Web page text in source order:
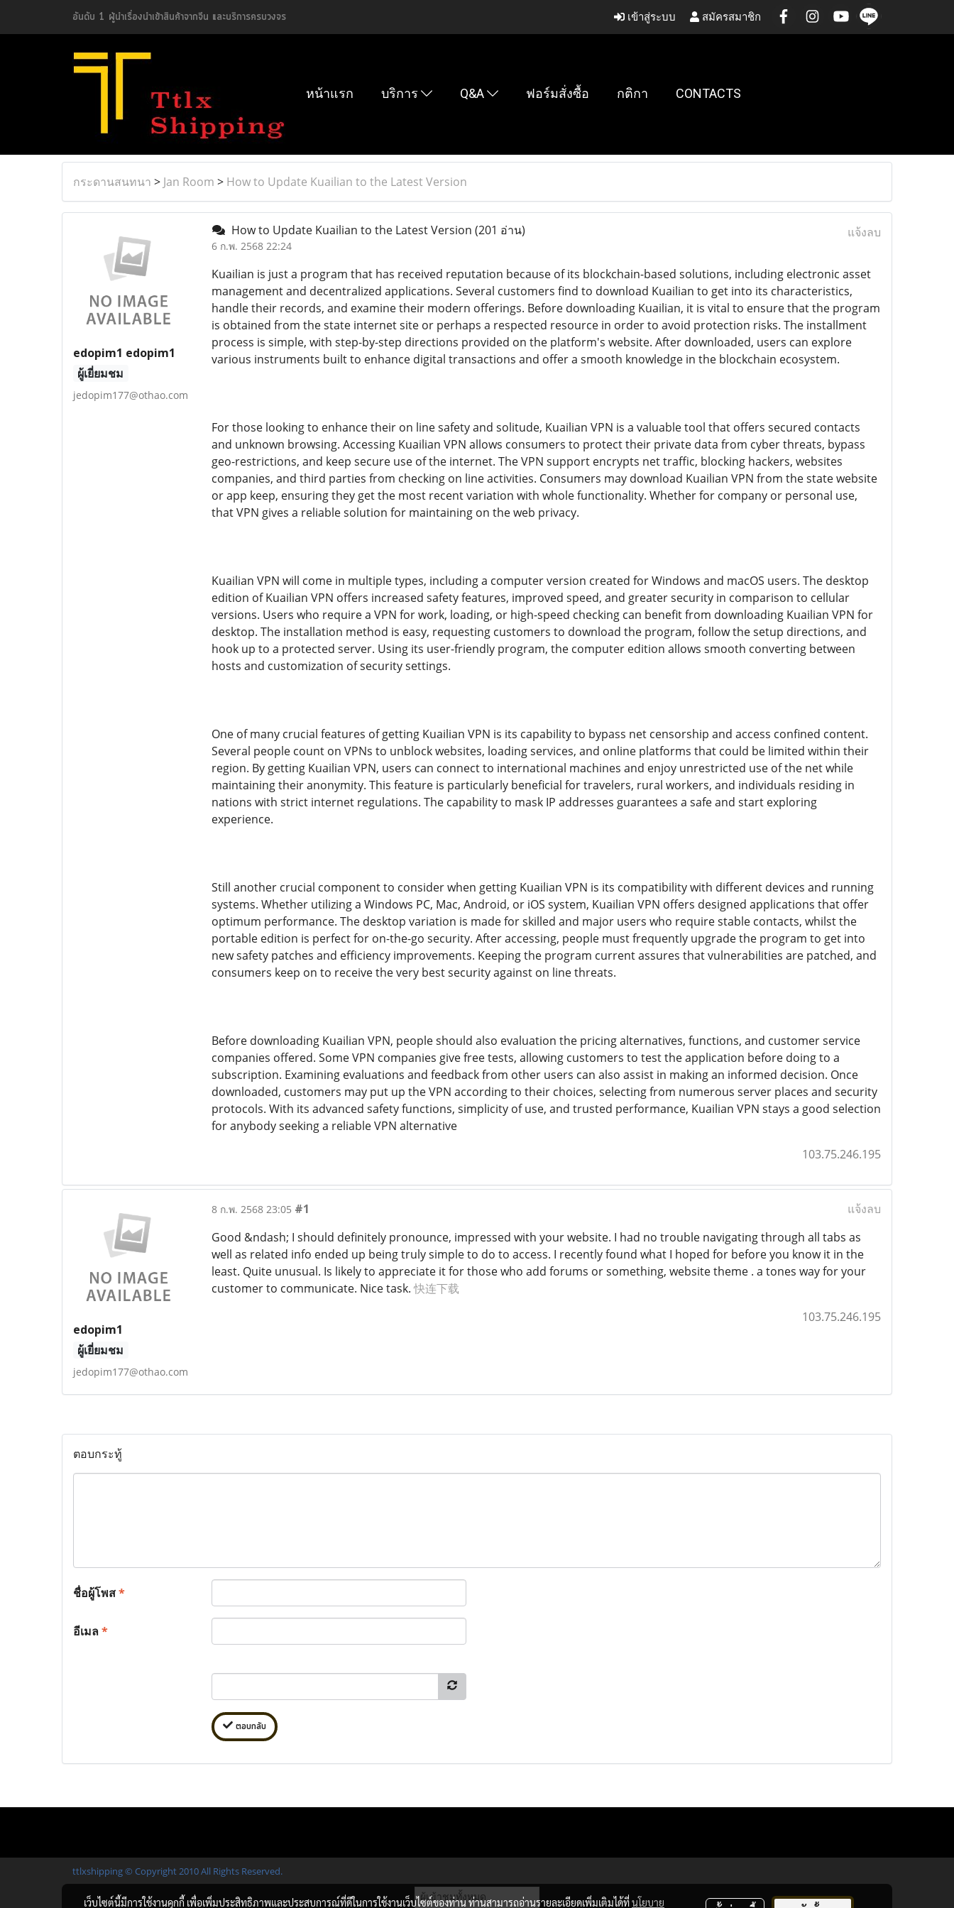
อันดับ 1 ผู้นำเรื่องนำเข้าสินค้าจากจีน และบริการครบวงจร เข้าสู่ระบบ สมัครสมาชิก
หน้าแรก บริการ Q&A ฟอร์มสั่งซื้อ กติกา CONTACTS
กระดานสนทนา > Jan Room > How to Update Kuailian to the Latest Version
edopim1 edopim1
ผู้เยี่ยมชม
jedopim177@othao.com
How to Update Kuailian to the Latest Version (201 อ่าน)
6 ก.พ. 2568 22:24
แจ้งลบ
Kuailian is just a program that has received reputation because of its blockchain-based solutions, including electronic asset
management and decentralized applications. Several customers find to download Kuailian to get into its characteristics,
handle their records, and examine their modern offerings. Before downloading Kuailian, it is vital to ensure that the program
is obtained from the state internet site or perhaps a respected resource in order to avoid protection risks. The installment
process is simple, with step-by-step directions provided on the platform's website. After downloaded, users can explore
various instruments built to enhance digital transactions and offer a smooth knowledge in the blockchain ecosystem.
For those looking to enhance their on line safety and solitude, Kuailian VPN is a valuable tool that offers secured contacts
and unknown browsing. Accessing Kuailian VPN allows consumers to protect their private data from cyber threats, bypass
geo-restrictions, and keep secure use of the internet. The VPN support encrypts net traffic, blocking hackers, websites
companies, and third parties from checking on line activities. Consumers may download Kuailian VPN from the state website
or app keep, ensuring they get the most recent variation with whole functionality. Whether for company or personal use,
that VPN gives a reliable solution for maintaining on the web privacy.
Kuailian VPN will come in multiple types, including a computer version created for Windows and macOS users. The desktop
edition of Kuailian VPN offers increased safety features, improved speed, and greater security in comparison to cellular
versions. Users who require a VPN for work, loading, or high-speed checking can benefit from downloading Kuailian VPN for
desktop. The installation method is easy, requesting customers to download the program, follow the setup directions, and
hook up to a protected server. Using its user-friendly program, the computer edition allows smooth converting between
hosts and customization of security settings.
One of many crucial features of getting Kuailian VPN is its capability to bypass net censorship and access confined content.
Several people count on VPNs to unblock websites, loading services, and online platforms that could be limited within their
region. By getting Kuailian VPN, users can connect to international machines and enjoy unrestricted use of the net while
maintaining their anonymity. This feature is particularly beneficial for travelers, rural workers, and individuals residing in
nations with strict internet regulations. The capability to mask IP addresses guarantees a safe and start exploring
experience.
Still another crucial component to consider when getting Kuailian VPN is its compatibility with different devices and running
systems. Whether utilizing a Windows PC, Mac, Android, or iOS system, Kuailian VPN offers designed applications that offer
optimum performance. The desktop variation is made for skilled and major users who require stable contacts, whilst the
portable edition is perfect for on-the-go security. After accessing, people must frequently upgrade the program to get into
new safety patches and efficiency improvements. Keeping the program current assures that vulnerabilities are patched, and
consumers keep on to receive the very best security against on line threats.
Before downloading Kuailian VPN, people should also evaluation the pricing alternatives, functions, and customer service
companies offered. Some VPN companies give free tests, allowing customers to test the application before doing to a
subscription. Examining evaluations and feedback from other users can also assist in making an informed decision. Once
downloaded, customers may put up the VPN according to their choices, selecting from numerous server places and security
protocols. With its advanced safety functions, simplicity of use, and trusted performance, Kuailian VPN stays a good selection
for anybody seeking a reliable VPN alternative
103.75.246.195
edopim1
ผู้เยี่ยมชม
jedopim177@othao.com
8 ก.พ. 2568 23:05 #1
แจ้งลบ
Good &ndash; I should definitely pronounce, impressed with your website. I had no trouble navigating through all tabs as
well as related info ended up being truly simple to do to access. I recently found what I hoped for before you know it in the
least. Quite unusual. Is likely to appreciate it for those who add forums or something, website theme . a tones way for your
customer to communicate. Nice task.快连下载
103.75.246.195
ตอบกระทู้
ชื่อผู้โพส*
อีเมล*
ตอบกลับ
ttlxshipping © Copyright 2010 All Rights Reserved.
ผู้เข้าชมวันนี้ 9,724
เว็บไซต์นี้มีการใช้งานคุกกี้ เพื่อเพิ่มประสิทธิภาพและประสบการณ์ที่ดีในการใช้งานเว็บไซต์ของท่าน ท่านสามารถอ่านรายละเอียดเพิ่มเติมได้ที่นโยบาย